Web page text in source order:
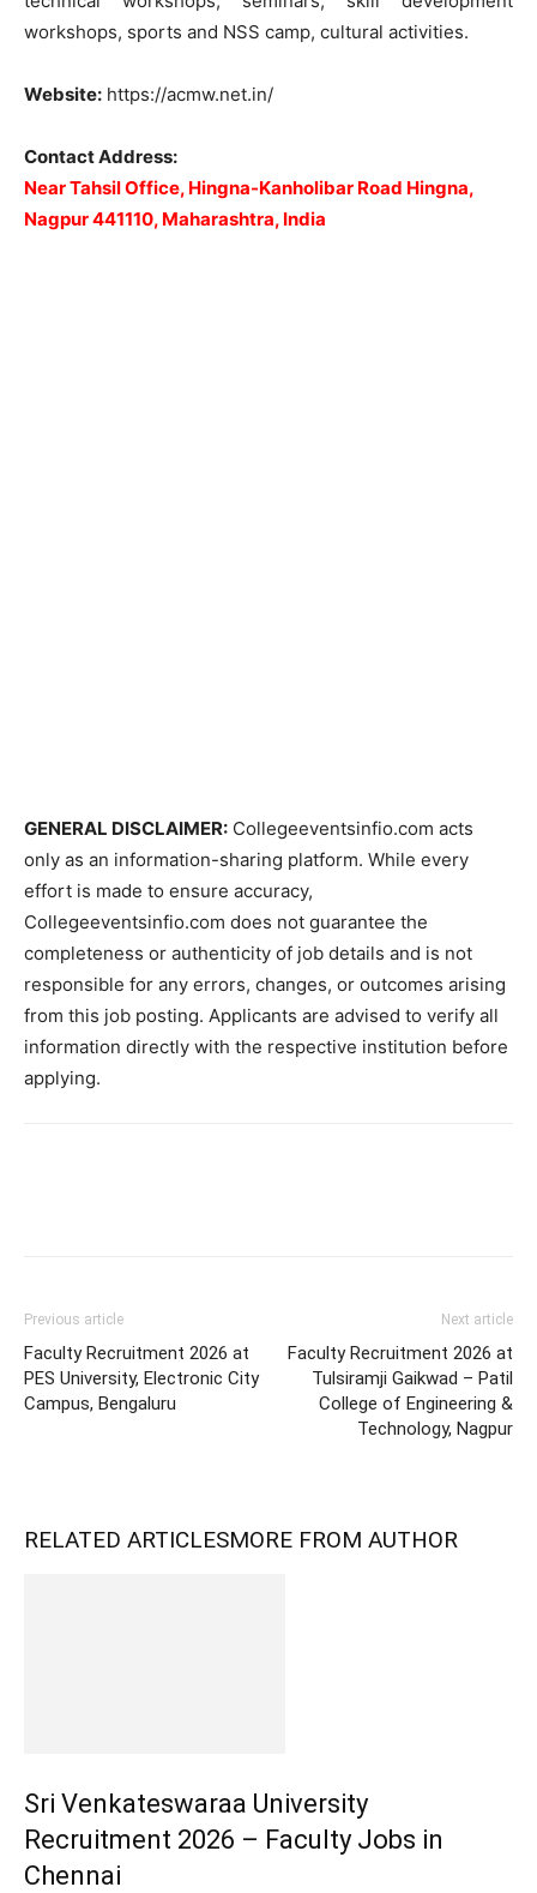
workshops, sports and NSS camp, cultural activities.
Website: https://acmw.net.in/
Contact Address:
Near Tahsil Office, Hingna-Kanholibar Road Hingna,
Nagpur 441110, Maharashtra, India
GENERAL DISCLAIMER: Collegeeventsinfio.com acts
only as an information-sharing platform. While every
effort is made to ensure accuracy,
Collegeeventsinfio.com does not guarantee the
completeness or authenticity of job details and is not
responsible for any errors, changes, or outcomes arising
from this job posting. Applicants are advised to verify all
information directly with the respective institution before
applying.
Previous article
Faculty Recruitment 2026 at
PES University, Electronic City
Campus, Bengaluru
Next article
Faculty Recruitment 2026 at
Tulsiramji Gaikwad – Patil
College of Engineering &
Technology, Nagpur
RELATED ARTICLESMORE FROM AUTHOR
Sri Venkateswaraa University
Recruitment 2026 – Faculty Jobs in
Chennai